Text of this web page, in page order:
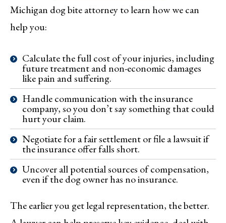
Michigan dog bite attorney to learn how we can
help you:
Calculate the full cost of your injuries, including
future treatment and non-economic damages
like pain and suffering.
Handle communication with the insurance
company, so you don’t say something that could
hurt your claim.
Negotiate for a fair settlement or file a lawsuit if
the insurance offer falls short.
Uncover all potential sources of compensation,
even if the dog owner has no insurance.
The earlier you get legal representation, the better.